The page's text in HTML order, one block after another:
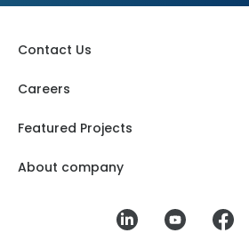
Contact Us
Careers
Featured Projects
About company